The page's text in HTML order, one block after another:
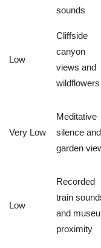
sounds
Low
Cliffside
canyon
views and
wildflowers
Very Low
Meditative
silence and
garden
Low
Recorded
train
and
proximity